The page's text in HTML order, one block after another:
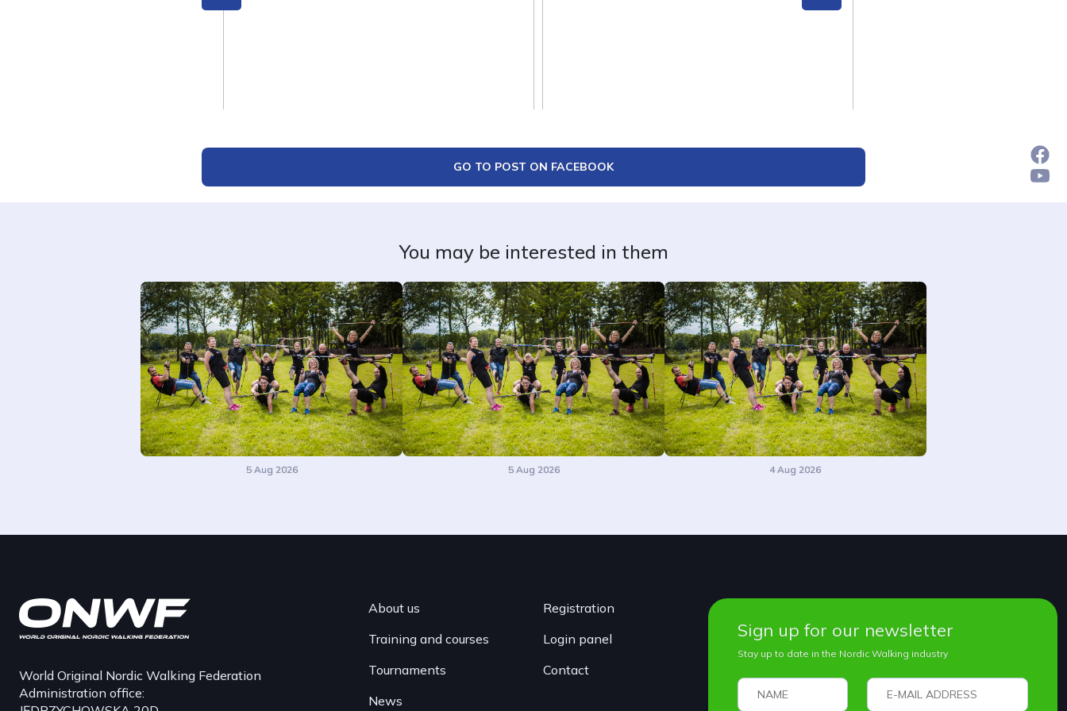
GO TO POST ON FACEBOOK
You may be interested in them
5 Aug 2026 5 Aug 2026 4 Aug 2026
World Original Nordic Walking Federation
Administration office:
About us
Training and courses
Tournaments
News
Registration
Login panel
Contact
Sign up for our newsletter
Stay up to date in the Nordic Walking industry